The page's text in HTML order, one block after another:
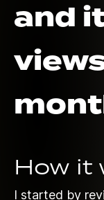
and
How it
I started by